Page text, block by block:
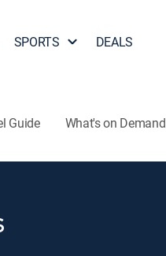
SPORTS DEALS
Guide What's on Demand